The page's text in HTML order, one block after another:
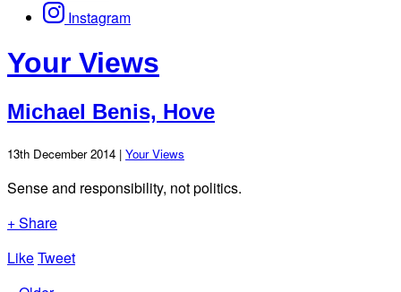
Instagram
Your Views
Michael Benis, Hove
13th December 2014 | Your Views
Sense and responsibility, not politics.
+ Share
LikeTweet